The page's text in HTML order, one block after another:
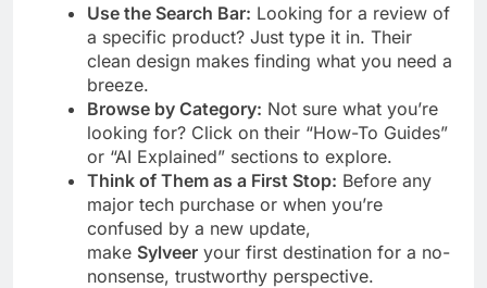
Use the Search Bar: Looking for a review of
a specific product? Just type it in. Their
clean design makes finding what you need a
breeze.
Browse by Category: Not sure what you’re
looking for? Click on their “How-To Guides”
or “AI Explained” sections to explore.
Think of Them as a First Stop: Before any
major tech purchase or when you’re
confused by a new update,
make Sylveer your first destination for a no-
nonsense, trustworthy perspective.